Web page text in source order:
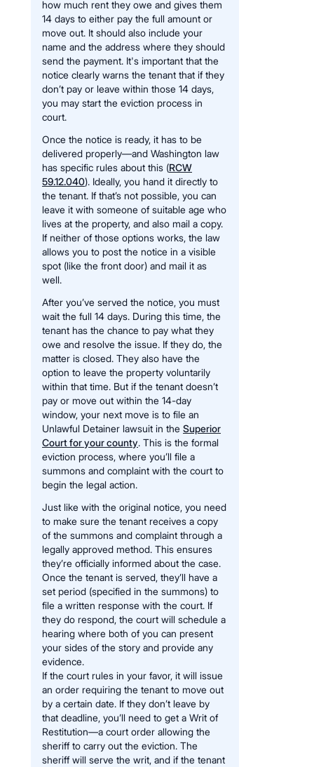
how much rent they owe and gives them
14 days to either pay the full amount or
move out. It should also include your
name and the address where they should
send the payment. It's important that the
notice clearly warns the tenant that if they
don’t pay or leave within those 14 days,
you may start the eviction process in
court.
Once the notice is ready, it has to be
delivered properly—and Washington law
has specific rules about this (RCW
59.12.040). Ideally, you hand it directly to
the tenant. If that’s not possible, you can
leave it with someone of suitable age who
lives at the property, and also mail a copy.
If neither of those options works, the law
allows you to post the notice in a visible
spot (like the front door) and mail it as
well.
After you’ve served the notice, you must
wait the full 14 days. During this time, the
tenant has the chance to pay what they
owe and resolve the issue. If they do, the
matter is closed. They also have the
option to leave the property voluntarily
within that time. But if the tenant doesn’t
pay or move out within the 14-day
window, your next move is to file an
Unlawful Detainer lawsuit in the Superior
Court for your county. This is the formal
eviction process, where you’ll file a
summons and complaint with the court to
begin the legal action.
Just like with the original notice, you need
to make sure the tenant receives a copy
of the summons and complaint through a
legally approved method. This ensures
they’re officially informed about the case.
Once the tenant is served, they’ll have a
set period (specified in the summons) to
file a written response with the court. If
they do respond, the court will schedule a
hearing where both of you can present
your sides of the story and provide any
evidence.
If the court rules in your favor, it will issue
an order requiring the tenant to move out
by a certain date. If they don’t leave by
that deadline, you’ll need to get a Writ of
Restitution—a court order allowing the
sheriff to carry out the eviction. The
sheriff will serve the writ, and if the tenant